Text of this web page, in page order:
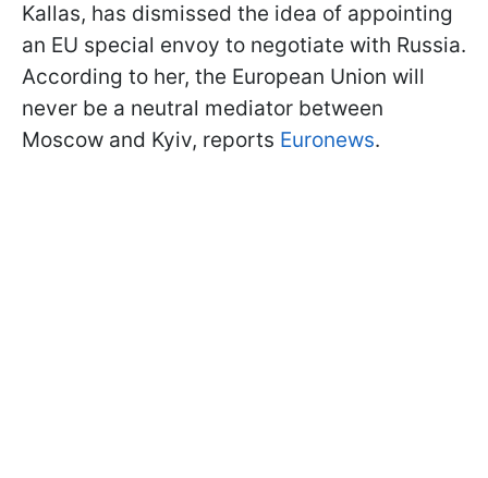
Kallas, has dismissed the idea of appointing
an EU special envoy to negotiate with Russia.
According to her, the European Union will
never be a neutral mediator between
Moscow and Kyiv, reports Euronews.